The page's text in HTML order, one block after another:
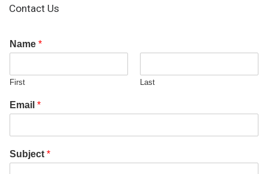
Contact Us
Name *
First Last
Email *
Subject *